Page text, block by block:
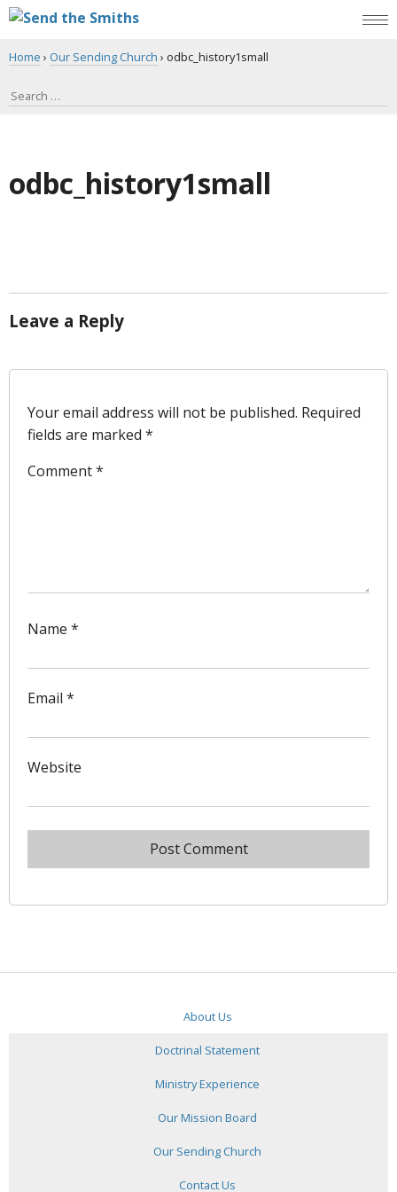
Home › Our Sending Church › odbc_history1small
odbc_history1small
Leave a Reply
Your email address will not be published. Required
fields are marked *
Comment*
Name *
Email *
Website
About Us
Doctrinal Statement
Ministry Experience
Our Mission Board
Our Sending Church
Contact Us